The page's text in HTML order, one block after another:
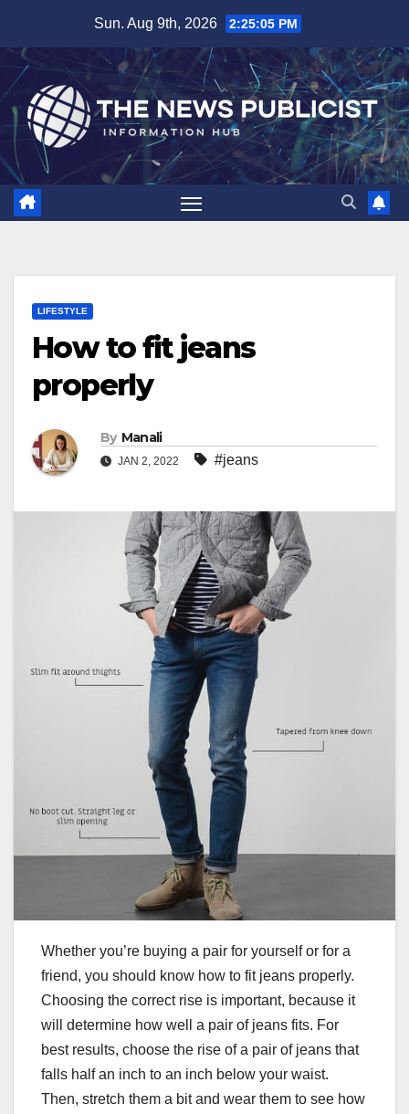
content
Sun. Aug 9th, 2026 2:25:06 PM
LIFESTYLE
How to fit jeans
properly
By Manali
JAN 2, 2022 #jeans
Whether you’re buying a pair for yourself or for a
friend, you should know how to fit jeans properly.
Choosing the correct rise is important, because it
will determine how well a pair of jeans fits. For
best results, choose the rise of a pair of jeans that
falls half an inch to an inch below your waist.
Then, stretch them a bit and wear them to see how